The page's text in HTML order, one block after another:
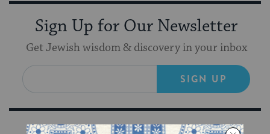
Sign Up for Our Newsletter
Get Jewish wisdom & discovery in your inbox
SIGN UP